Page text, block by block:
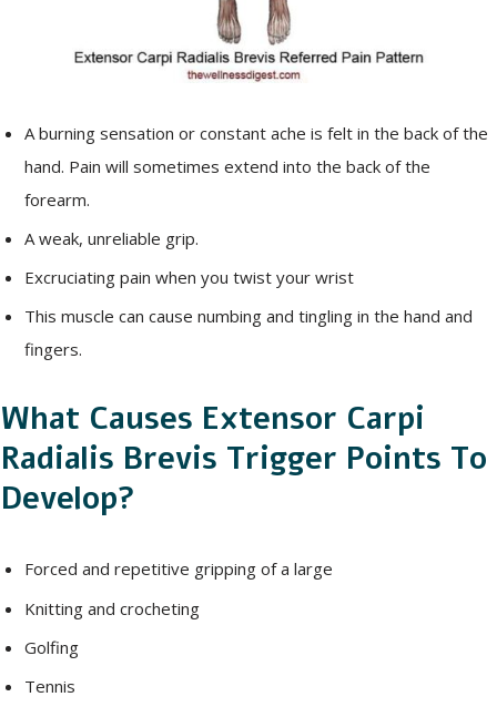
A burning sensation or constant ache is felt in the back of the
hand. Pain will sometimes extend into the back of the
forearm.
A weak, unreliable grip.
Excruciating pain when you twist your wrist
This muscle can cause numbing and tingling in the hand and
fingers.
What Causes Extensor Carpi
Radialis Brevis Trigger Points To
Develop?
Forced and repetitive gripping of a large
Knitting and crocheting
Golfing
Tennis